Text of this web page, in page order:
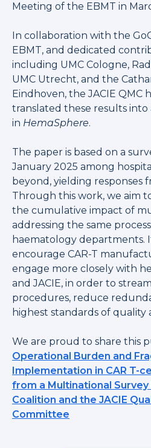
Meeting of the EBMT in
In collaboration with the
EBMT, and dedicated
including UMC Cologne,
UMC Utrecht, and the
Eindhoven, the JACIE QMC
translated these results
in HemaSphere.
The paper is based on a
January 2025 among
beyond, yielding responses
Through this work, we aim
the cumulative impact of
addressing the same
haematology departments.
encourage CAR-T
engage more closely with
and JACIE, in order to
procedures, reduce
highest standards of quality
We are proud to share this
Operational Burden and
Implementation in CAR T-
from a Multinational Survey
Coalition and the JACIE
Committee